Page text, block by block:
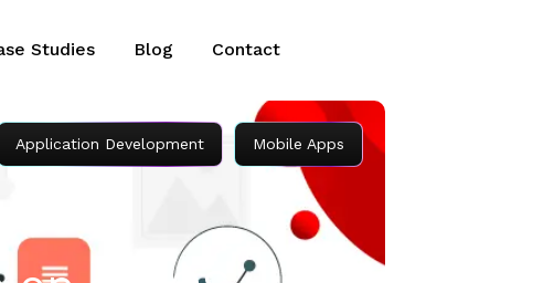
Studies Blog Contact
Application Development Mobile Apps